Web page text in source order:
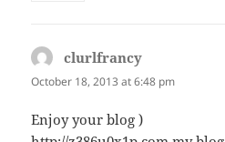
clurlfrancy
October 18, 2013 at 6:48 pm
Enjoy your blog )